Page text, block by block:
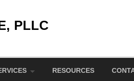
PLLC
RESOURCES